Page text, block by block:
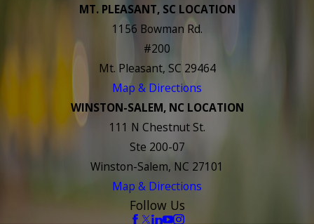
MT. PLEASANT, SC LOCATION
1156 Bowman Rd.
#200
Mt. Pleasant, SC 29464
Map & Directions
WINSTON-SALEM, NC LOCATION
111 N Chestnut St.
Ste 200-07
Winston-Salem, NC 27101
Map & Directions
Follow Us